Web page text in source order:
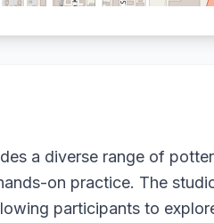
a diverse range of
on practice. The
participants to